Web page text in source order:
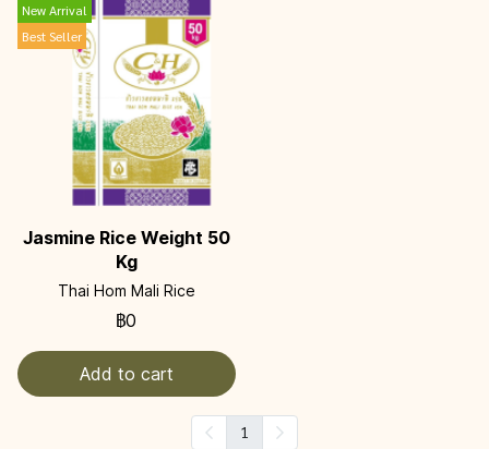
New Arrival
Best Seller
Jasmine Rice Weight 50
Kg
Thai Hom Mali Rice
฿0
Add to cart
1